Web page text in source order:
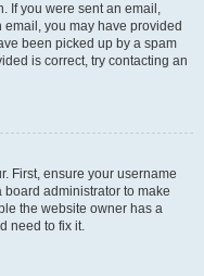
If you were sent an email,
you may have provided
been picked up by a spam
is correct, try contacting an
First, ensure your username
board administrator to make
the website owner has a
need to fix it.